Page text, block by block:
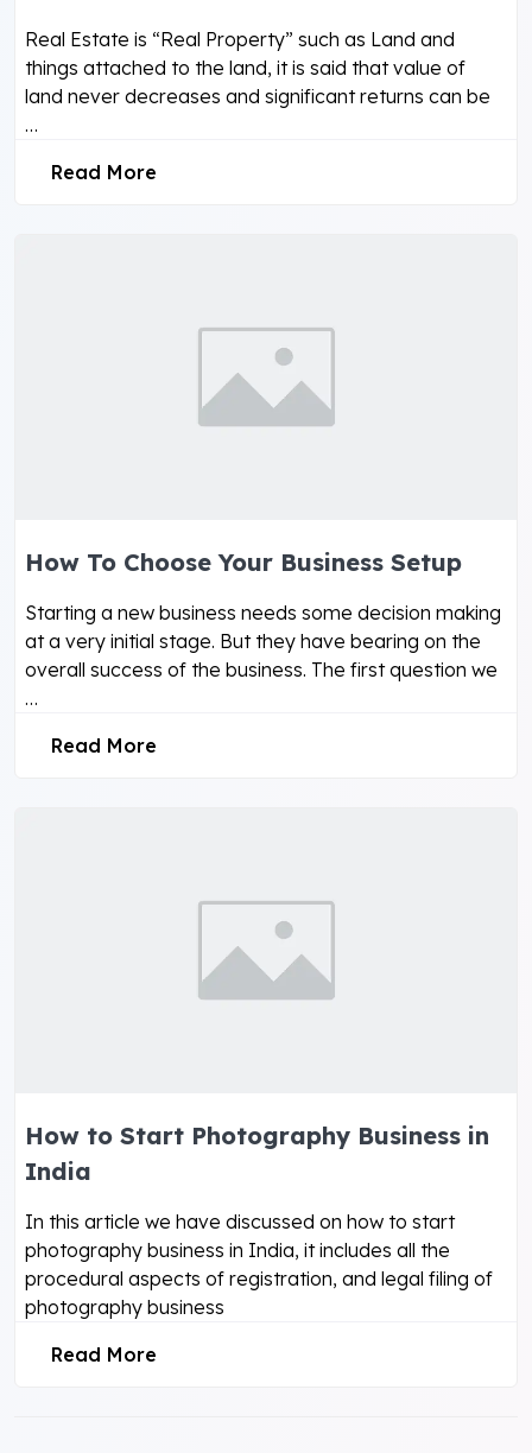
Real Estate is “Real Property” such as Land and
things attached to the land, it is said that value of
land never decreases and significant returns can be
…
Read More
How To Choose Your Business Setup
Starting a new business needs some decision making
at a very initial stage. But they have bearing on the
overall success of the business. The first question we
…
Read More
How to Start Photography Business in
India
In this article we have discussed on how to start
photography business in India, it includes all the
procedural aspects of registration, and legal filing of
photography business
Read More